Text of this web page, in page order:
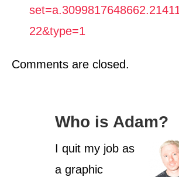
22&type=1
Comments are closed.
Who is Adam?
I quit my job as
a graphic